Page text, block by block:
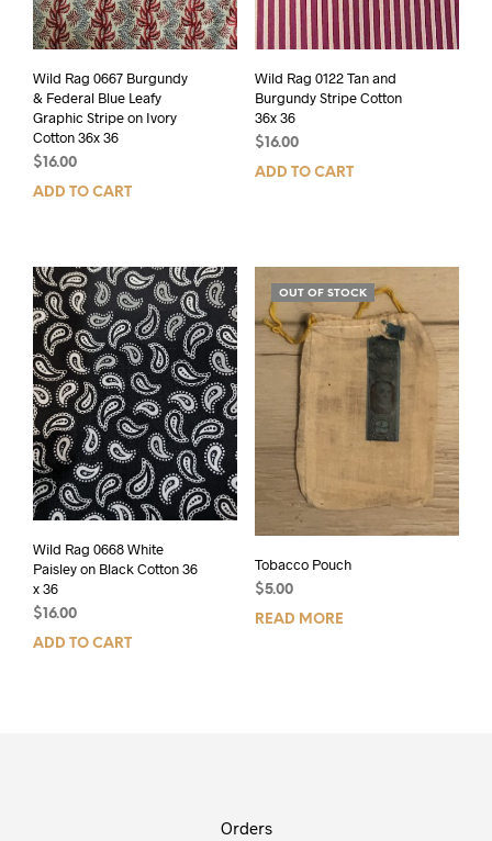
Wild Rag 0667 Burgundy
& Federal Blue Leafy
Graphic Stripe on Ivory
Cotton 36x 36
$16.00
ADD TO CART
Wild Rag 0122 Tan and
Burgundy Stripe Cotton
36x 36
$16.00
ADD TO CART
Wild Rag 0668 White
Paisley on Black Cotton 36
x 36
$ 16.00
ADD TO CART
OUT OF STOCK
Tobacco Pouch
$5.00
READ MORE
Orders